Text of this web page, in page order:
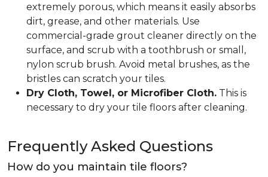
extremely porous, which means it easily absorbs
dirt, grease, and other materials. Use
commercial-grade grout cleaner directly on the
surface, and scrub with a toothbrush or small,
nylon scrub brush. Avoid metal brushes, as the
bristles can scratch your tiles.
Dry Cloth, Towel, or Microfiber Cloth. This is
necessary to dry your tile floors after cleaning.
Frequently Asked Questions
How do you maintain tile floors?